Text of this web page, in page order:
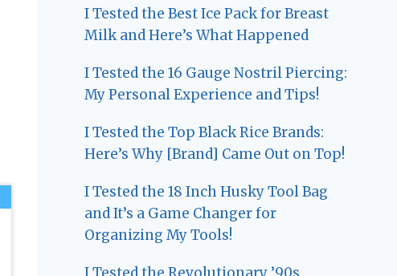
I Tested the Best Ice Pack for Breast
Milk and Here’s What Happened
I Tested the 16 Gauge Nostril Piercing:
My Personal Experience and Tips!
I Tested the Top Black Rice Brands:
Here’s Why [Brand] Came Out on Top!
I Tested the 18 Inch Husky Tool Bag
and It’s a Game Changer for
Organizing My Tools!